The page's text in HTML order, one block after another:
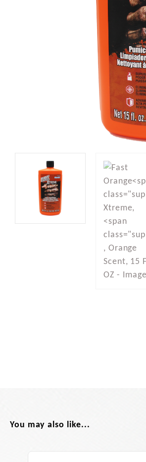
You may also like...